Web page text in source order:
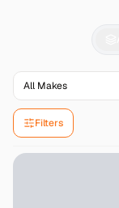
Honda
All Makes
Filters